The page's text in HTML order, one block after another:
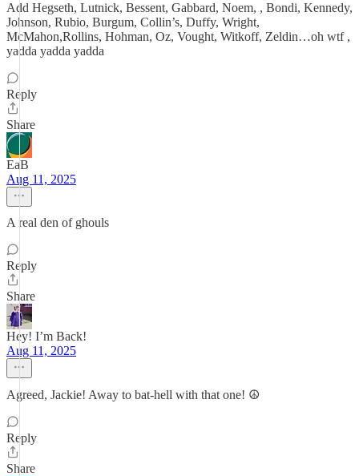
Add Hegseth, Lutnick, Bessent, Gabbard, Noem, , Bondi, Kennedy,
Johnson, Rubio, Burgum, Collin’s, Duffy, Wright,
McMahon,Rollins, Hohman, Oz, Vought, Witkoff, Zeldin…oh wtf ,
yadda yadda yadda
Reply
Share
EaB
Aug 11, 2025
A real den of ghouls
Reply
Share
Hey! I’m Back!
Aug 11, 2025
Agreed, Jackie! Away to bat-hell with that one! ☮️
Reply
Share